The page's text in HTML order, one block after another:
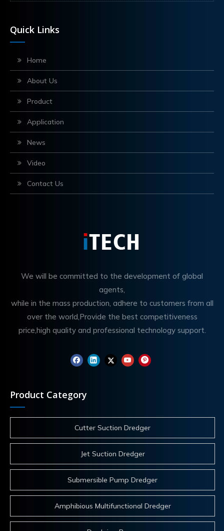
Quick Links
Home
About Us
Product
Application
News
Video
Contact Us
We will be committed to the development of global
agents,
while in the mass production, adhere to customers from all
over the world,Provide the best competitiveness
price,high quality and professional technology support.
Product Category
Cutter Suction Dredger
Jet Suction Dredger
Submersible Pump Dredger
Amphibious Multifunctional Dredger